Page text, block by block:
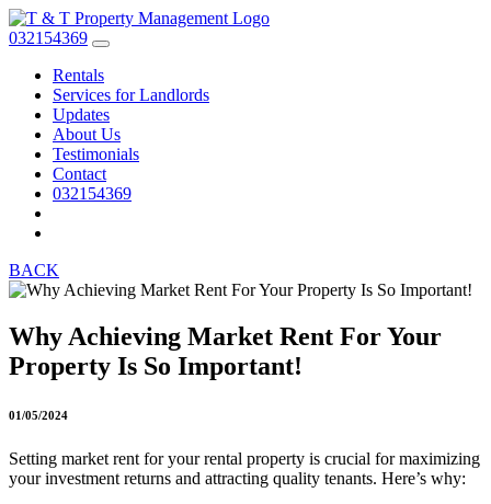
032154369
Rentals
Services for Landlords
Updates
About Us
Testimonials
Contact
032154369
BACK
Why Achieving Market Rent For Your
Property Is So Important!
01/05/2024
Setting market rent for your rental property is crucial for maximizing
your investment returns and attracting quality tenants. Here’s why: